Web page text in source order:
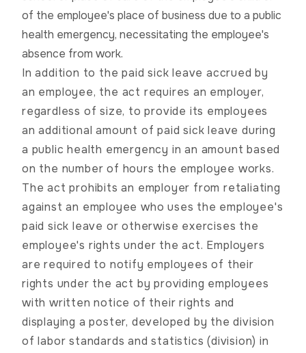
of the employee's place of business due to a public
health emergency, necessitating the employee's
absence from work.
In addition to the paid sick leave accrued by
an employee, the act requires an employer,
regardless of size, to provide its employees
an additional amount of paid sick leave during
a public health emergency in an amount based
on the number of hours the employee works.
The act prohibits an employer from retaliating
against an employee who uses the employee's
paid sick leave or otherwise exercises the
employee's rights under the act. Employers
are required to notify employees of their
rights under the act by providing employees
with written notice of their rights and
displaying a poster, developed by the division
of labor standards and statistics (division) in